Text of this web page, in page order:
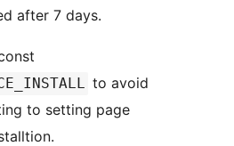
after 7 days.
to avoid
to setting page